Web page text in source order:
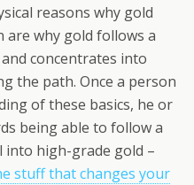
reasons why gold
are why gold follows a
concentrates into
the path. Once a person
of these basics, he or
being able to follow a
into high-grade gold –
stuff that changes your